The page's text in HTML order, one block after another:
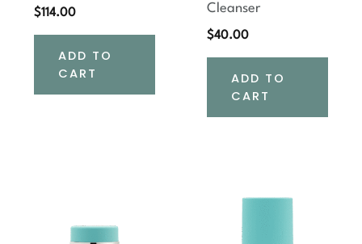
$114.00
ADD TO
CART
Cleanser
$40.00
ADD TO
CART